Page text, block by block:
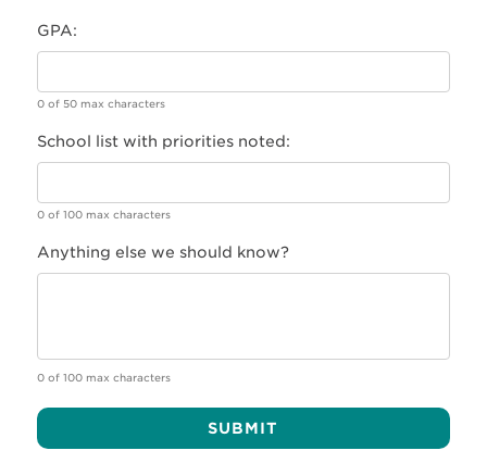
GPA:
0 of 50 max characters
School list with priorities noted:
0 of 100 max characters
Anything else we should know?
0 of 100 max characters